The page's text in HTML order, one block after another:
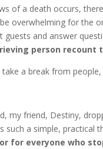
of a death occurs,
overwhelming for the
and answer
person
a break from
my friend, Destiny,
such a simple, practical
for everyone who